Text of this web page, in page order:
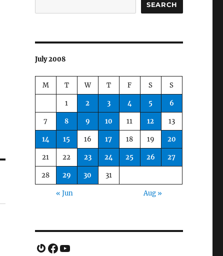
SEARCH
July 2008
M T W T F S S
1 2 3 4 5 6
7 8 9 10 11 12 13
14 15 16 17 18 19 20
21 22 23 24 25 26 27
28 29 30 31
« Jun Aug »
Gravatar
Facebook
YouTube